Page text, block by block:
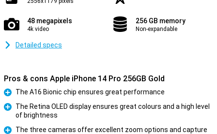
48 megapixels
4k video
256 GB memory
Non-expandable
Detailed specs
Pros & cons Apple iPhone 14 Pro 256GB Gold
Pro
The A16 Bionic chip ensures great performance
The Retina OLED display ensures great colours and a high level
of brightness
The three cameras offer excellent zoom options and capture